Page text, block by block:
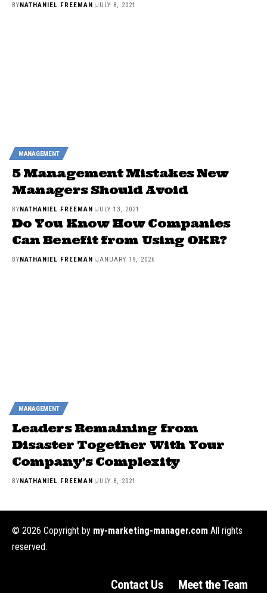
BYNATHANIEL FREEMAN JULY 8, 2021
MANAGEMENT
5 Management Mistakes New
Managers Should Avoid
BY NATHANIEL FREEMAN JULY 13, 2021
Do You Know How Companies
Can Benefit from Using OKR?
BY NATHANIEL FREEMAN JANUARY 19, 2026
MANAGEMENT
Leaders Remaining from
Disaster Together With Your
Company’s Complexity
BY NATHANIEL FREEMAN JULY 8, 2021
© 2026 Copyright by my-marketing-manager.com All rights
reserved.
Contact Us Meet the Team